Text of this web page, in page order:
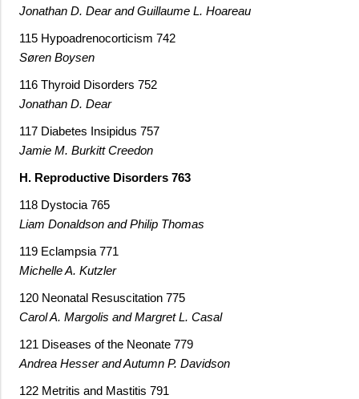
Jonathan D. Dear and Guillaume L. Hoareau
115 Hypoadrenocorticism 742
Søren Boysen
116 Thyroid Disorders 752
Jonathan D. Dear
117 Diabetes Insipidus 757
Jamie M. Burkitt Creedon
H. Reproductive Disorders 763
118 Dystocia 765
Liam Donaldson and Philip Thomas
119 Eclampsia 771
Michelle A. Kutzler
120 Neonatal Resuscitation 775
Carol A. Margolis and Margret L. Casal
121 Diseases of the Neonate 779
Andrea Hesser and Autumn P. Davidson
122 Metritis and Mastitis 791